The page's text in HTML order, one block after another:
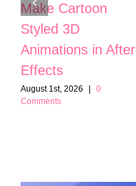
Make Cartoon
Styled 3D
Animations in After
Effects
August 1st, 2026 |
0
Comments